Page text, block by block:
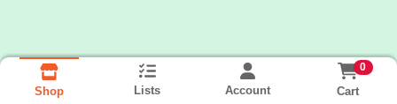
Shop Lists Account
0
Cart